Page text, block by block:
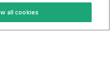
Privacy Policy
all cookies